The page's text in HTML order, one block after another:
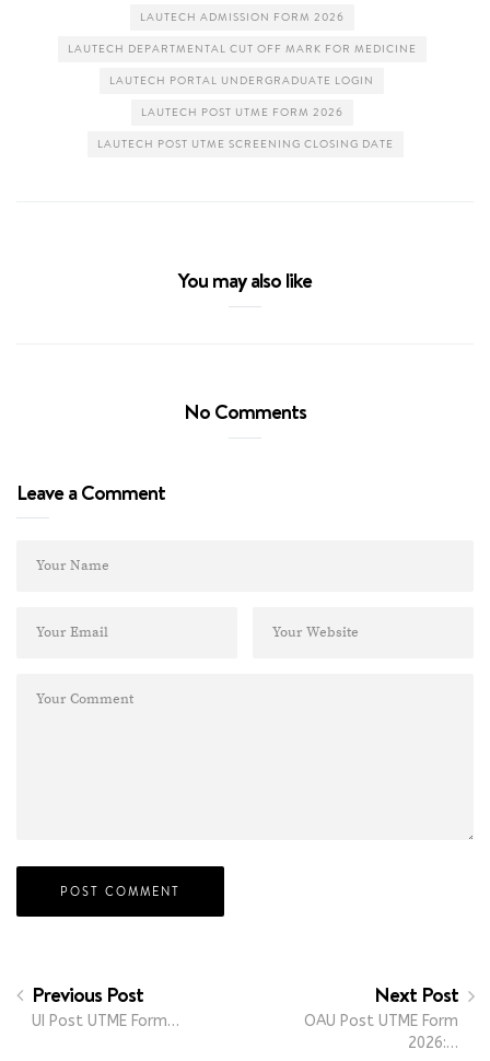
LAUTECH ADMISSION FORM 2026
LAUTECH DEPARTMENTAL CUT OFF MARK FOR MEDICINE
LAUTECH PORTAL UNDERGRADUATE LOGIN
LAUTECH POST UTME FORM 2026
LAUTECH POST UTME SCREENING CLOSING DATE
You may also like
No Comments
Leave a Comment
Previous Post
UI Post UTME Form…
Next Post
OAU Post UTME Form
2026:…